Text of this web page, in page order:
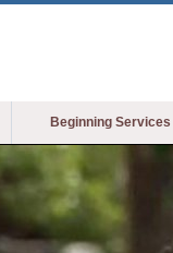
Beginning Services